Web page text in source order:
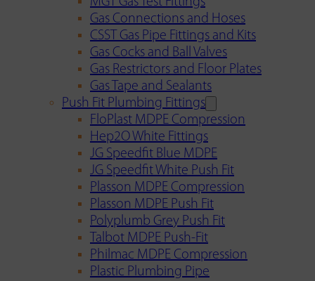
Gas Connections and Hoses
CSST Gas Pipe Fittings and Kits
Gas Cocks and Ball Valves
Gas Restrictors and Floor Plates
Gas Tape and Sealants
Push Fit Plumbing Fittings
FloPlast MDPE Compression
Hep2O White Fittings
JG Speedfit Blue MDPE
JG Speedfit White Push Fit
Plasson MDPE Compression
Plasson MDPE Push Fit
Polyplumb Grey Push Fit
Talbot MDPE Push-Fit
Philmac MDPE Compression
Plastic Plumbing Pipe